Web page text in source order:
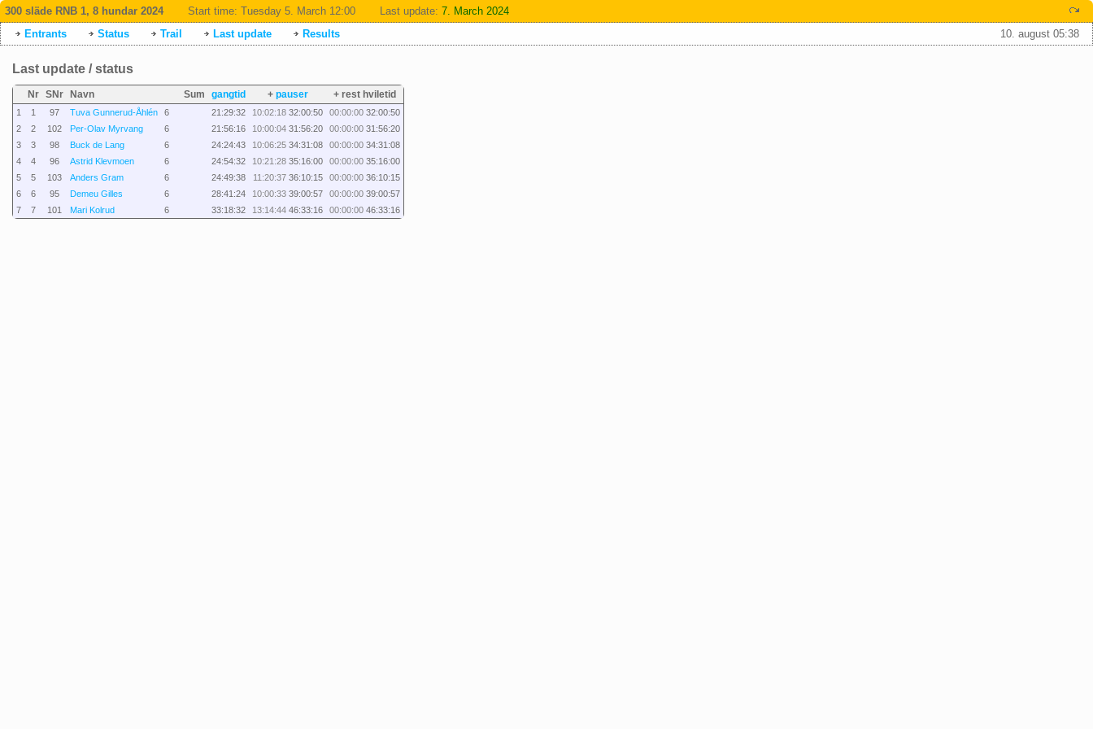
300 släde RNB 1, 8 hundar 2024 Start time: Tuesday 5. March 12:00 Last update: 7. March 2024
10. august 05:38
Entrants Status Trail Last update Results
Last update / status
Nr SNr Navn Sum gangtid + pauser + rest hviletid
1 1 97 Tuva Gunnerud-Åhlén 6 21:29:32 10:02:18 32:00:50 00:00:00 32:00:50
2
2 102 Per-Olav Myrvang 6 21:56:16 10:00:04 31:56:20 00:00:00 31:56:20
3
3 98 Buck de Lang 6 24:24:43 10:06:25 34:31:08 00:00:00 34:31:08
4
4 96 Astrid Klevmoen 6 24:54:32 10:21:28 35:16:00 00:00:00 35:16:00
5
5 103 Anders Gram 6 24:49:38 11:20:3736:10:15 00:00:00 36:10:15
6
6 95 Demeu Gilles 6 28:41:24 10:00:33 39:00:57 00:00:00 39:00:57
7
7 101 Mari Kolrud 6 33:18:32 13:14:44 46:33:16 00:00:00 46:33:16